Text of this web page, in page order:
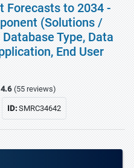
Forecasts to 2034 -
(Solutions /
Type, Data
End User
4.6 (55 reviews)
ID:SMRC34642